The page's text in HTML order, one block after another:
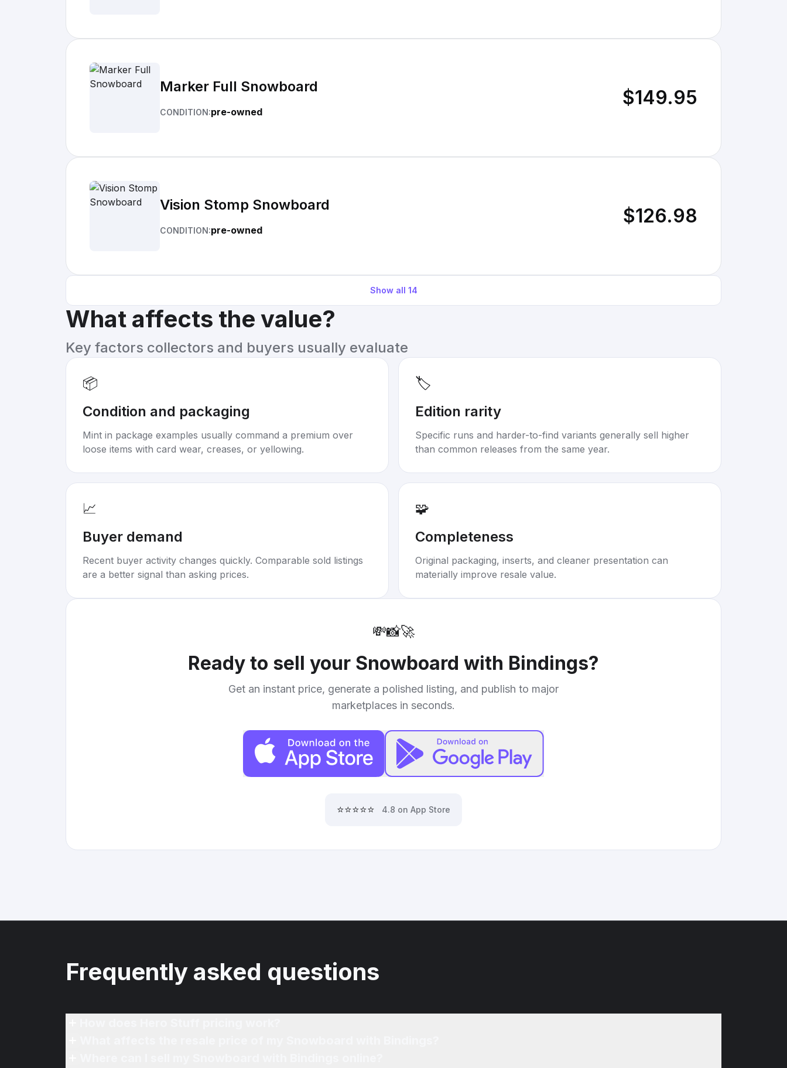
Marker Full Snowboard
CONDITION:pre-owned
$149.95
Vision Stomp Snowboard
CONDITION:pre-owned
$126.98
Show all 14
What affects the value?
Key factors collectors and buyers usually evaluate
📦
Condition and packaging
Mint in package examples usually command a premium over
loose items with card wear, creases, or yellowing.
🏷️
Edition rarity
Specific runs and harder-to-find variants generally sell higher
than common releases from the same year.
📈
Buyer demand
Recent buyer activity changes quickly. Comparable sold listings
are a better signal than asking prices.
🧩
Completeness
Original packaging, inserts, and cleaner presentation can
materially improve resale value.
💸📸🚀
Ready to sell your Snowboard with Bindings?
Get an instant price, generate a polished listing, and publish to major
marketplaces in seconds.
⭐⭐⭐⭐⭐ 4.8 on App Store
Frequently asked questions